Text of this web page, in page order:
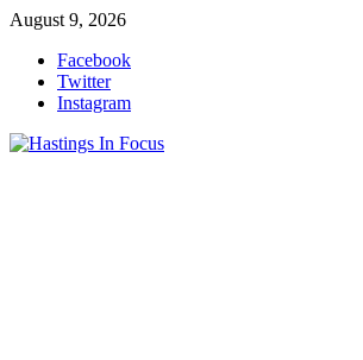
Skip
content
August 9, 2026
Facebook
Twitter
Instagram